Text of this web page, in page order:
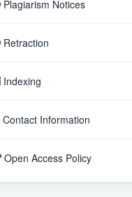
Plagiarism Notices
Retraction
Indexing
Contact Information
Open Access Policy